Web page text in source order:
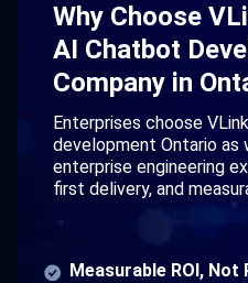
Why Choose
AI Chatbot
Company in
Enterprises choose
development Ontario as
enterprise engineering
first delivery, and
Measurable ROI,